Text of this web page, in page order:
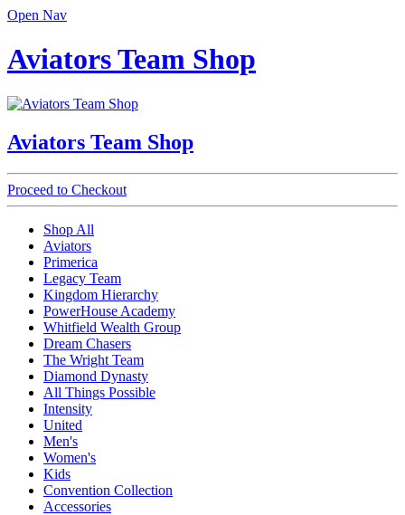
Open Nav
Aviators Team Shop
Aviators Team Shop
Proceed to Checkout
Shop All
Aviators
Primerica
Legacy Team
Kingdom Hierarchy
PowerHouse Academy
Whitfield Wealth Group
Dream Chasers
The Wright Team
Diamond Dynasty
All Things Possible
Intensity
United
Men's
Women's
Kids
Convention Collection
Accessories